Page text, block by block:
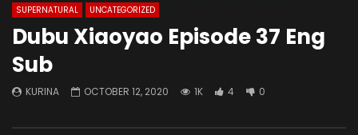
SUPERNATURAL
UNCATEGORIZED
Dubu Xiaoyao Episode 37 Eng
Sub
KURINA OCTOBER 12, 2020 1K 4 0